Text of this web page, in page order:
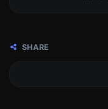
SHARE